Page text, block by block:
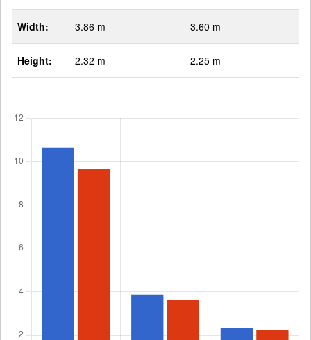
Width: 3.86 m 3.60 m
Height: 2.32 m 2.25 m